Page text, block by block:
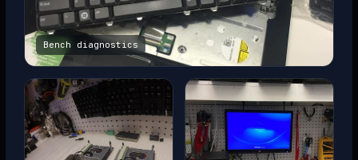
Bench diagnostics